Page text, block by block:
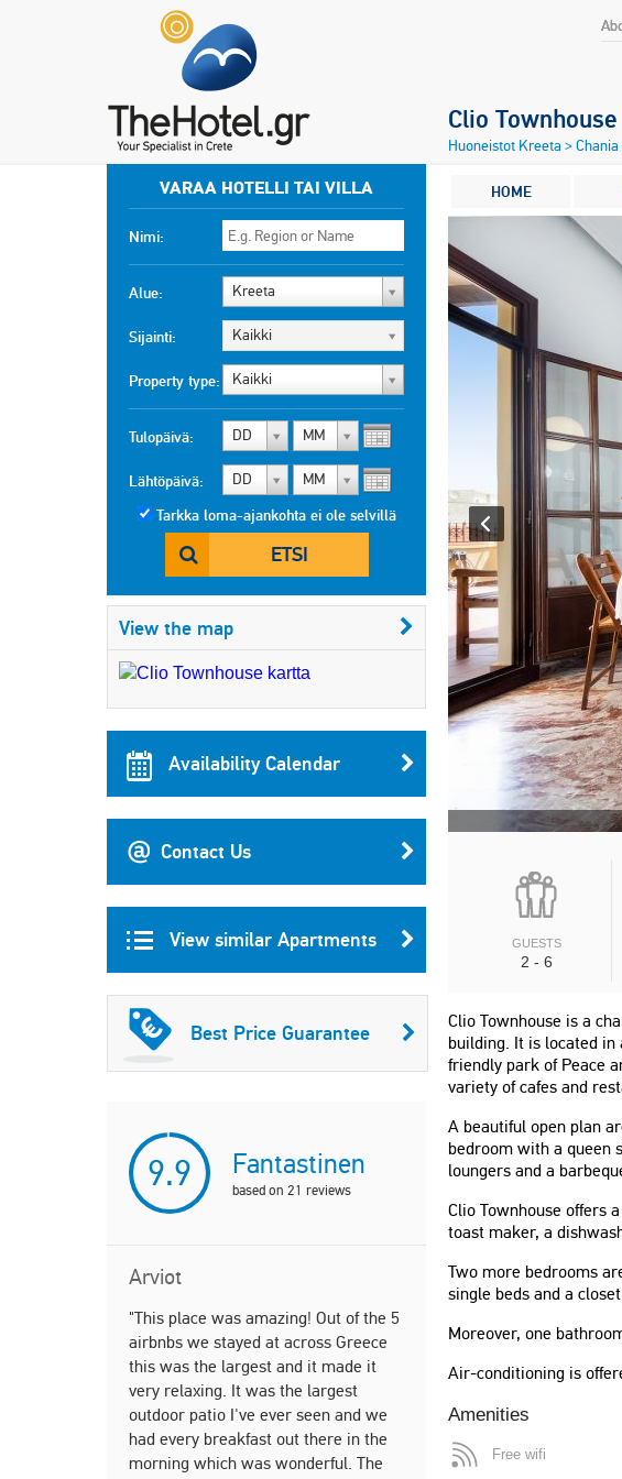
VARAA HOTELLI TAI VILLA
Nimi:
Alue: Kreeta
Sijainti: Kaikki
Property type: Kaikki
Tulopäivä: DD MM
Lähtöpäivä: DD MM
Tarkka loma-ajankohta ei ole selvillä
ETSI
View the map
Availability Calendar
Contact Us
View similar Apartments
Best Price Guarantee
9.9 Fantastinen
based on 21 reviews
Arviot
"This place was amazing! Out of the 5
airbnbs we stayed at across Greece
this was the largest and it made it
very relaxing. It was the largest
outdoor patio I've ever seen and we
had every breakfast out there in the
morning which was wonderful. The
week and left at home. The
fast communication and
recommendations. I could
recommend this place more.
give 6/5 stars I would."
Clio Townhouse
Huoneistot Kreeta >Chania
HOME
GUESTS
2 - 6
Clio Townhouse is a
building. It is located
friendly park of Peace
variety of cafes and
A beautiful open plan
bedroom with a queen
loungers and a
Clio Townhouse offers
toast maker, a
Two more bedrooms
single beds and a
Moreover, one
Air-conditioning is
Amenities
Free wifi